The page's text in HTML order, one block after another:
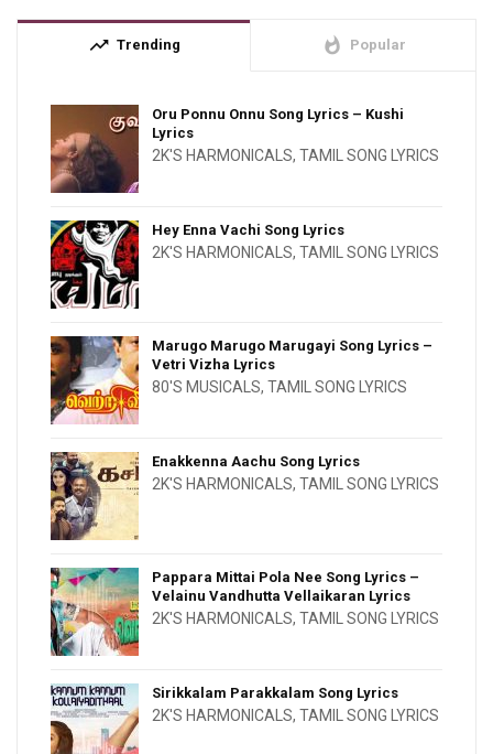
trending_up Trending whatshot Popular
Oru Ponnu Onnu Song Lyrics – Kushi
Lyrics
2K'S HARMONICALS, TAMIL SONG LYRICS
Hey Enna Vachi Song Lyrics
2K'S HARMONICALS, TAMIL SONG LYRICS
Marugo Marugo Marugayi Song Lyrics –
Vetri Vizha Lyrics
80'S MUSICALS, TAMIL SONG LYRICS
Enakkenna Aachu Song Lyrics
2K'S HARMONICALS, TAMIL SONG LYRICS
Pappara Mittai Pola Nee Song Lyrics –
Velainu Vandhutta Vellaikaran Lyrics
2K'S HARMONICALS, TAMIL SONG LYRICS
Sirikkalam Parakkalam Song Lyrics
2K'S HARMONICALS, TAMIL SONG LYRICS